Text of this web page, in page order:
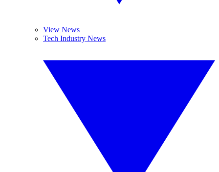
View News
Tech Industry News